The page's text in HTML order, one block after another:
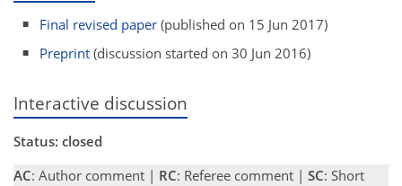
Final revised paper (published on 15 Jun 2017)
Preprint (discussion started on 30 Jun 2016)
Interactive discussion
Status: closed
AC: Author comment | RC: Referee comment | SC: Short